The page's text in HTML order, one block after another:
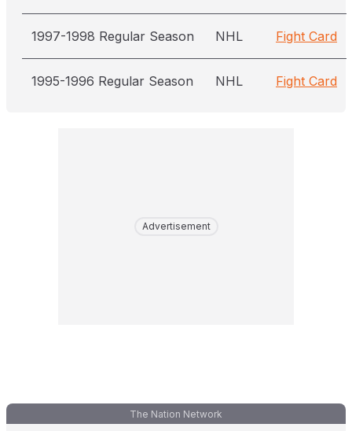
1997-1998 Regular Season NHL Fight Card
1995-1996 Regular Season NHL Fight Card
Advertisement
The Nation Network